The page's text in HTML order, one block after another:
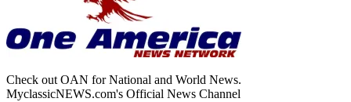
Check out OAN for National and World News.
MyclassicNEWS.com's Official News Channel